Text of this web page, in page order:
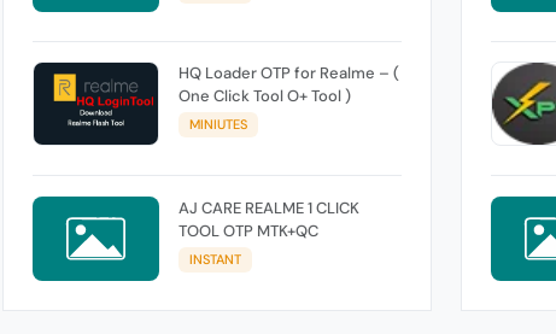
HQ Loader OTP for Realme – (
One Click Tool O+ Tool )
MINIUTES
AJ CARE REALME 1 CLICK
TOOL OTP MTK+QC
INSTANT